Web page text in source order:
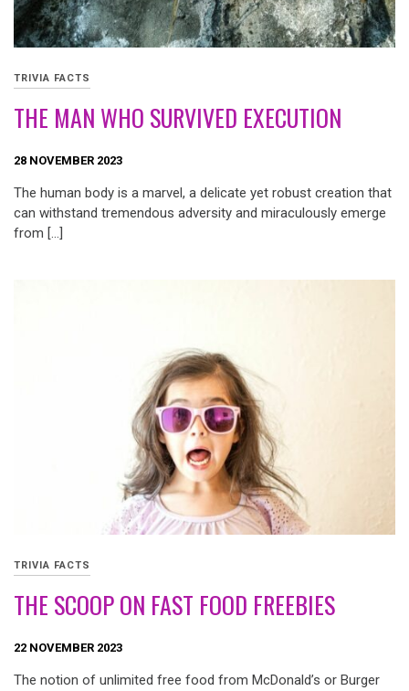
TRIVIA FACTS
THE MAN WHO SURVIVED EXECUTION
28 NOVEMBER 2023
The human body is a marvel, a delicate yet robust creation that
can withstand tremendous adversity and miraculously emerge
from […]
TRIVIA FACTS
THE SCOOP ON FAST FOOD FREEBIES
22 NOVEMBER 2023
The notion of unlimited free food from McDonald’s or Burger